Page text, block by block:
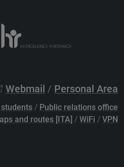
Webmail / Personal Area
students / Public relations office
and routes [ITA] / WiFi / VPN